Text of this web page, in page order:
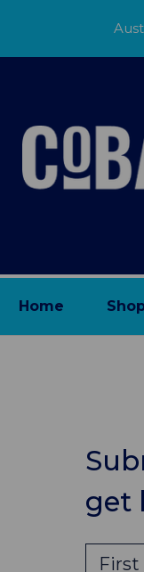
Home
get
First